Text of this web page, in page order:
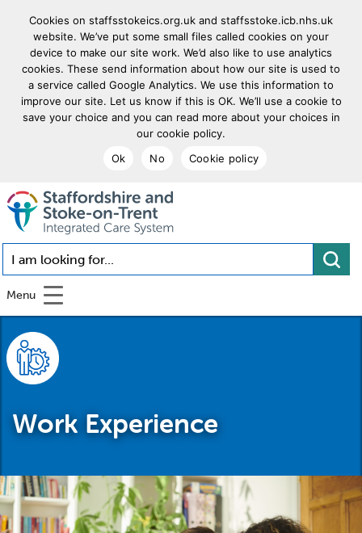
Cookies on staffsstokeics.org.uk and staffsstoke.icb.nhs.uk
website. We’ve put some small files called cookies on your
device to make our site work. We’d also like to use analytics
cookies. These send information about how our site is used to
a service called Google Analytics. We use this information to
improve our site. Let us know if this is OK. We’ll use a cookie to
save your choice and you can read more about your choices in
our cookie policy.
Ok
No Cookie policy
goto homepage
Menu
Work Experience